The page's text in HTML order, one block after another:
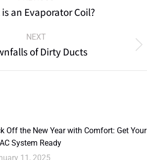
an Evaporator Coil?
NEXT
of Dirty Ducts
Off the New Year with Comfort: Get Your
System Ready
11, 2025